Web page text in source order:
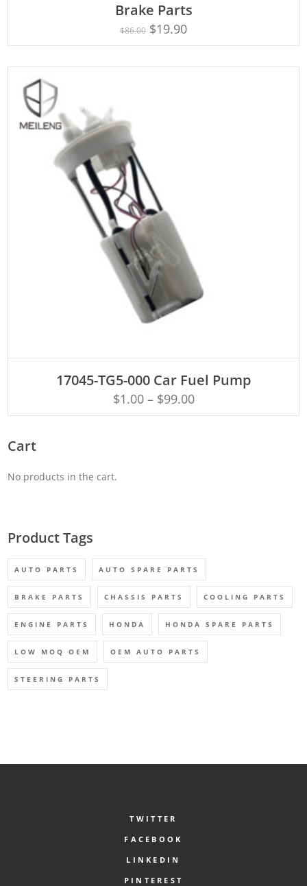
Brake Parts
$86.00 $19.90
17045-TG5-000 Car Fuel Pump
$1.00– $99.00
Cart
No products in the cart.
Product Tags
AUTO PARTS AUTO SPARE PARTS
BRAKE PARTS CHASSIS PARTS COOLING PARTS
ENGINE PARTS HONDA HONDA SPARE PARTS
LOW MOQ OEM OEM AUTO PARTS
STEERING PARTS
TWITTER
FACEBOOK
LINKEDIN
PINTEREST